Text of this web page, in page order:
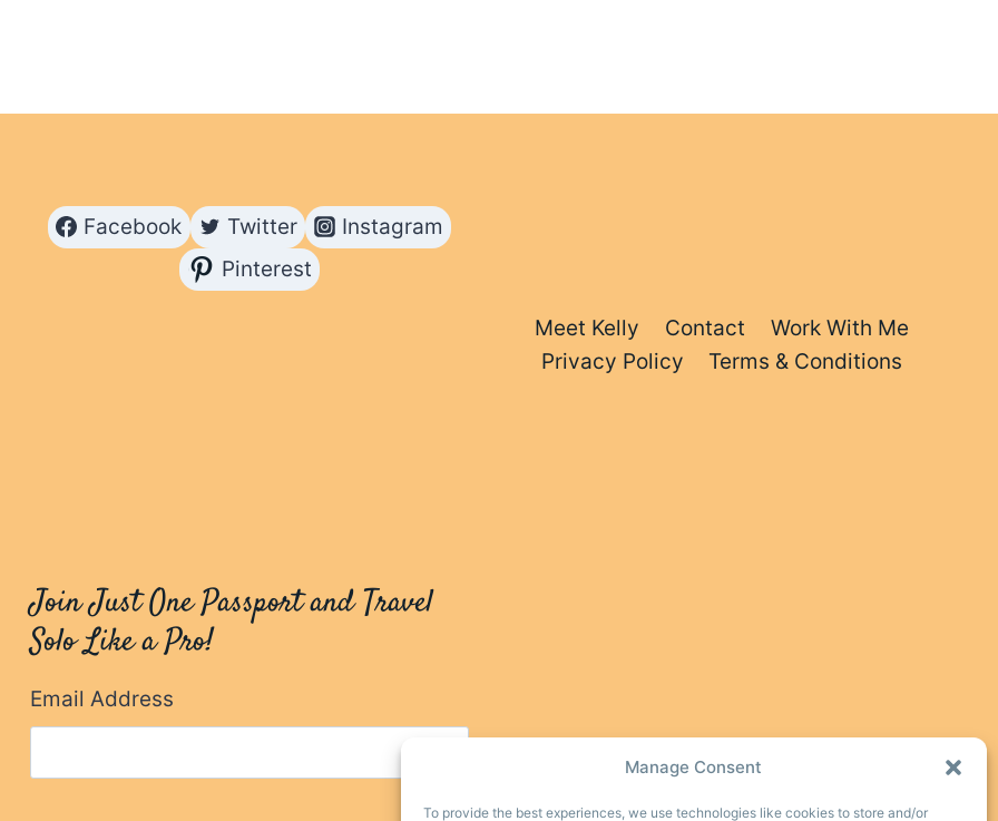
Manage Consent
To provide the best experiences, we use technologies like cookies to store and/or
Facebook Twitter
Instagram
Pinterest
Meet Kelly Contact
Work With Me
Privacy Policy
Terms & Conditions
Join Just One Passport and Travel
Solo Like a Pro!
Email Address